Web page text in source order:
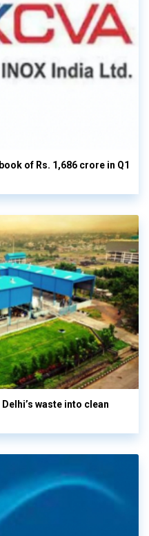
of Rs. 1,686 crore in Q1
waste into clean